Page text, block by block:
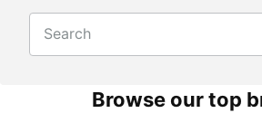
Search
Browse our top